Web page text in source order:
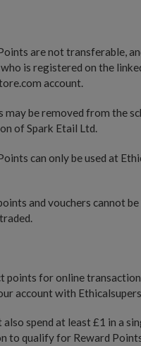
are not transferable,
is registered on the
account.
may be removed from the
of Spark Etail Ltd.
can only be used at
and vouchers cannot
points for online
account with
also spend at least £1 in a
to qualify for Reward